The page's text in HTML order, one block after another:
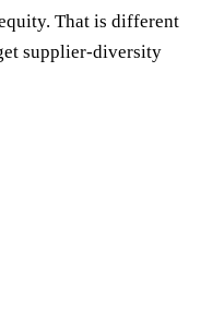
That is different
supplier-diversity